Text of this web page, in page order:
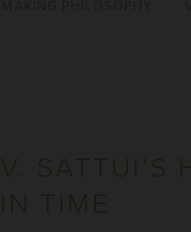
V. SATTUI’S
IN TIME